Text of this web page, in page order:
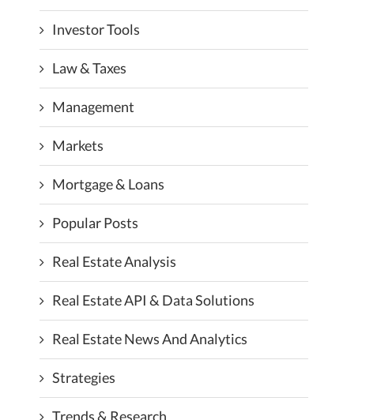
Investor Tools
Law & Taxes
Management
Markets
Mortgage & Loans
Popular Posts
Real Estate Analysis
Real Estate API & Data Solutions
Real Estate News And Analytics
Strategies
Trends & Research